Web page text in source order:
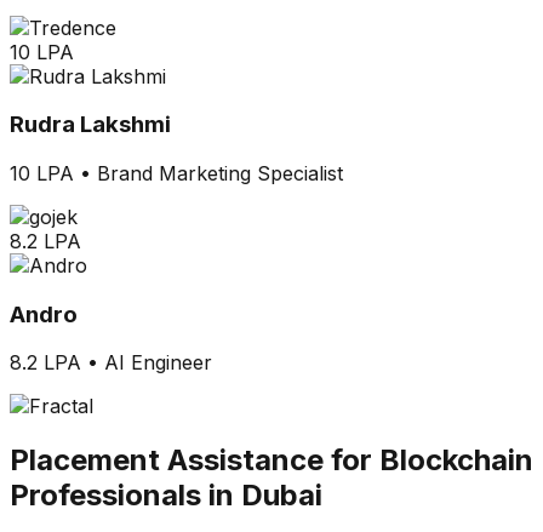
10 LPA
Rudra Lakshmi
10 LPA • Brand Marketing Specialist
8.2 LPA
Andro
8.2 LPA • AI Engineer
Placement Assistance for Blockchain
Professionals in Dubai